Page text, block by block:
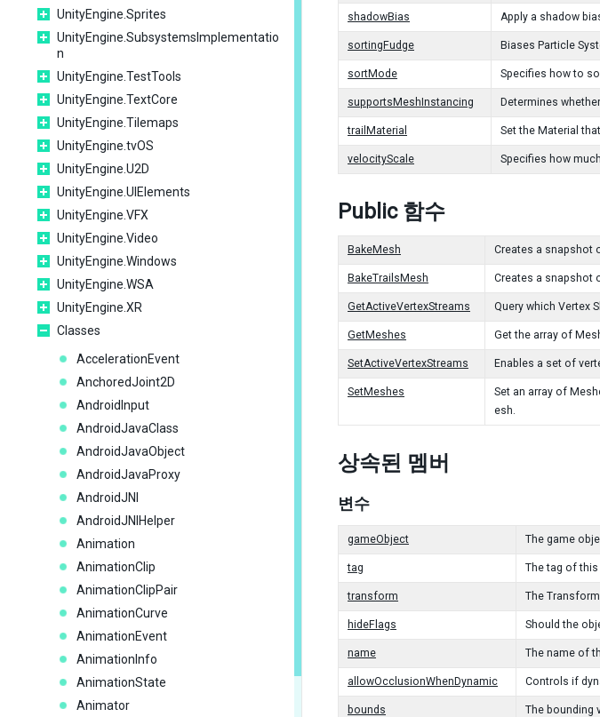
UnityEngine.Sprites
UnityEngine.SubsystemsImplementatio
n
UnityEngine.TestTools
UnityEngine.TextCore
UnityEngine.Tilemaps
UnityEngine.tvOS
UnityEngine.U2D
UnityEngine.UIElements
UnityEngine.VFX
UnityEngine.Video
UnityEngine.Windows
UnityEngine.WSA
UnityEngine.XR
Classes
AccelerationEvent
AnchoredJoint2D
AndroidInput
AndroidJavaClass
AndroidJavaObject
AndroidJavaProxy
AndroidJNI
AndroidJNIHelper
Animation
AnimationClip
AnimationClipPair
AnimationCurve
AnimationEvent
AnimationInfo
AnimationState
Animator
shadowBias Apply a shadow
sortingFudge Biases Particle
sortMode Specifies how to
supportsMeshInstancing Determines
trailMaterial Set the Material
velocityScale Specifies how
Public 함수
BakeMesh Creates a snapshot
BakeTrailsMesh Creates a snapshot
GetActiveVertexStreams Query which Vertex
GetMeshes Get the array of
SetActiveVertexStreams Enables a set of
SetMeshes
Set an array of
esh.
상속된 멤버
변수
gameObject The game
tag The tag of
transform The
hideFlags Should the
name The name of
allowOcclusionWhenDynamic Controls if
bounds The bounding